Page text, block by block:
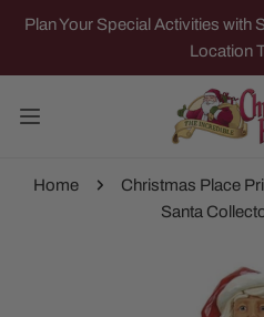
TO CONTENT
Plan Your Special Activities with
Location
Home
Christmas Place
Santa